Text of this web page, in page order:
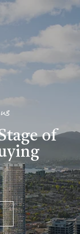
of